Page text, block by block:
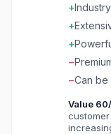
+
+
+
−
−Can be
Value 60